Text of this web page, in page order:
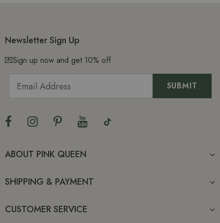
Newsletter Sign Up
💌Sign up now and get 10% off
ABOUT PINK QUEEN
SHIPPING & PAYMENT
CUSTOMER SERVICE